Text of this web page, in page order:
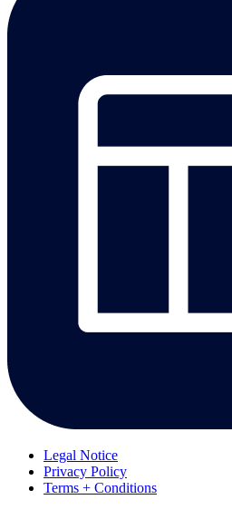
Legal Notice
Privacy Policy
Terms + Conditions